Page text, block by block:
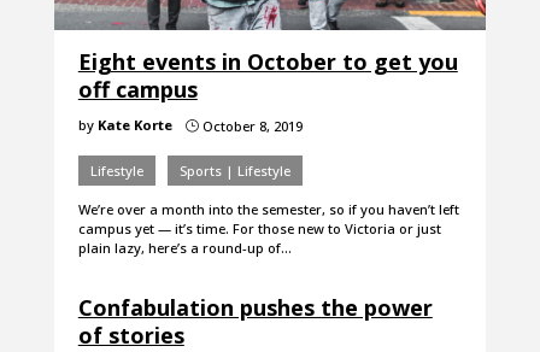
Eight events in October to get you
off campus
by Kate Korte }October 8, 2019
Lifestyle Sports | Lifestyle
We’re over a month into the semester, so if you haven’t left
campus yet — it’s time. For those new to Victoria or just
plain lazy, here’s a round-up of…
Confabulation pushes the power
of stories